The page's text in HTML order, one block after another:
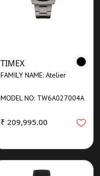
TIMEX
FAMILY NAME: Atelier
MODEL NO: TW6A027004A
₹ 209,995.00